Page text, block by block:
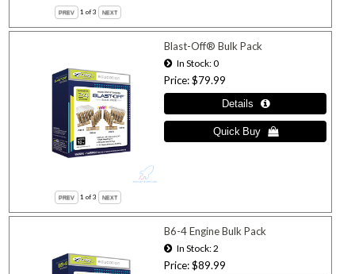
1 of 3
1 of 3
Blast-Off® Bulk Pack
In Stock 0
Price $79.99
B6-4 Engine Bulk Pack
In Stock 2
Price $89.99